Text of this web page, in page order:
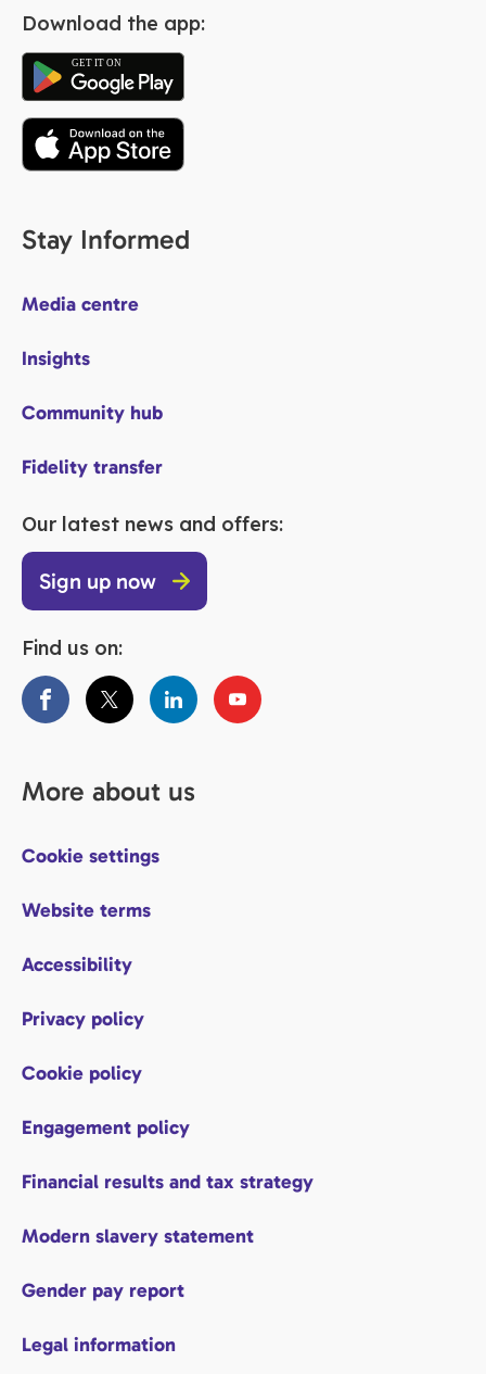
Download the app:
Stay Informed
Media centre
Insights
Community hub
Fidelity transfer
Our latest news and offers:
Sign up now
Find us on:
More about us
Cookie settings
Website terms
Accessibility
Privacy policy
Cookie policy
Engagement policy
Financial results and tax strategy
Modern slavery statement
Gender pay report
Legal information